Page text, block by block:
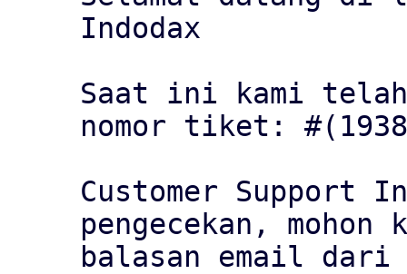
Indodax
Saat ini kami telah
nomor tiket:
Customer Support
pengecekan, mohon
balasan email dari